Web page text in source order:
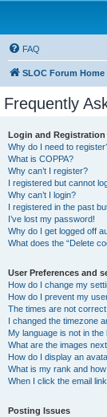
FAQ
SLOC Forum Home
Frequently
Login and Registration
Why do I need to
What is COPPA?
Why can’t I register?
I registered but cannot
Why can’t I login?
I registered in the past
I’ve lost my password!
Why do I get logged off
What does the “Delete
User Preferences and
How do I change my
How do I prevent my
The times are not correct!
I changed the timezone
My language is not in the
What are the images
How do I display an
What is my rank and
When I click the email
Posting Issues